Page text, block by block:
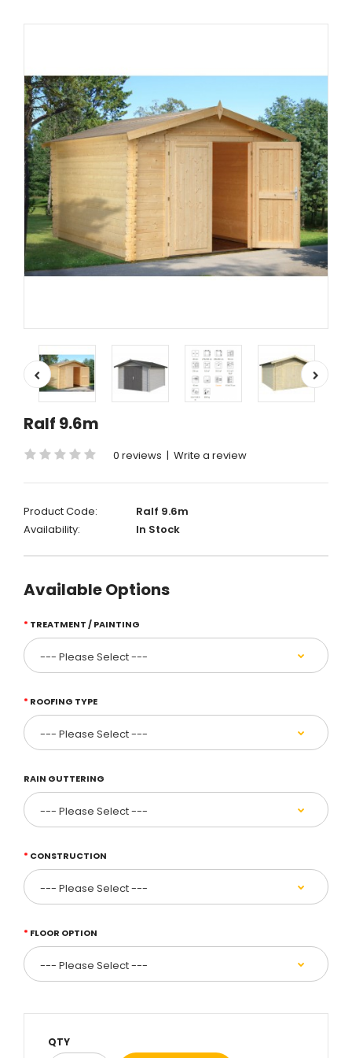
Ralf 9.6m
0 reviews | Write a review
Product Code:
Ralf 9.6m
Availability:
In Stock
Available Options
TREATMENT / PAINTING
ROOFING TYPE
RAIN GUTTERING
CONSTRUCTION
FLOOR OPTION
QTY